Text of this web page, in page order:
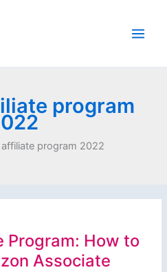
program
program 2022
Program: How to
Associate